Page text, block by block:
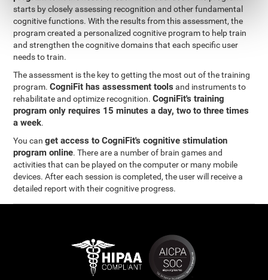
starts by closely assessing recognition and other fundamental
cognitive functions. With the results from this assessment, the
program created a personalized cognitive program to help train
and strengthen the cognitive domains that each specific user
needs to train.
The assessment is the key to getting the most out of the training
program.CogniFit has assessment tools and instruments to
rehabilitate and optimize recognition.CogniFit's training
program only requires 15 minutes a day, two to three times
a week.
You canget access to CogniFit's cognitive stimulation
program online. There are a number of brain games and
activities that can be played on the computer or many mobile
devices. After each session is completed, the user will receive a
detailed report with their cognitive progress.